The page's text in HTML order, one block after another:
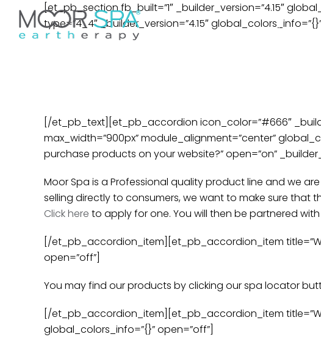
content
Home Services Products
[et_pb_section fb_built=”1″ _builder_version=”4.15″
type=”4_4″ _builder_version=”4.15″
[/et_pb_text][et_pb_accordion icon_color=”#666″
max_width=”900px” module_alignment=”center”
purchase products on your website?” open=”on”
Moor Spa is a Professional quality product line and we
selling directly to consumers, we want to make sure that
Click here to apply for one. You will then be partnered
[/et_pb_accordion_item][et_pb_accordion_item
open=”off”]
You may find our products by clicking our spa locator
[/et_pb_accordion_item][et_pb_accordion_item
global_colors_info=”{}” open=”off”]
Don’t see your preferred